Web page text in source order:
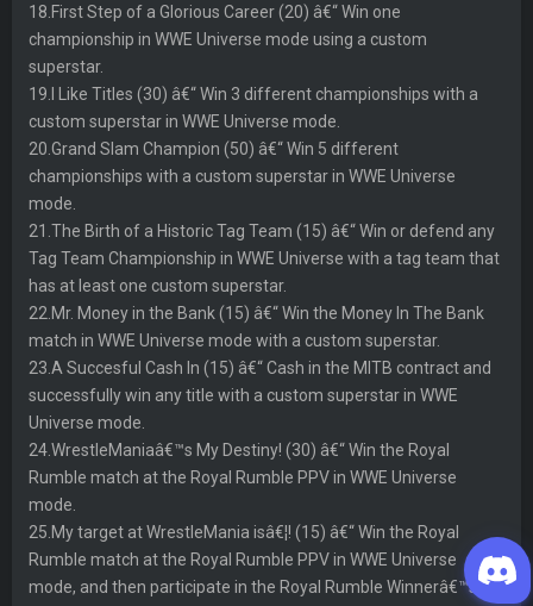
18.First Step of a Glorious Career (20) â€“ Win one
championship in WWE Universe mode using a custom
superstar.
19.I Like Titles (30) â€“ Win 3 different championships with a
custom superstar in WWE Universe mode.
20.Grand Slam Champion (50) â€“ Win 5 different
championships with a custom superstar in WWE Universe
mode.
21.The Birth of a Historic Tag Team (15) â€“ Win or defend any
Tag Team Championship in WWE Universe with a tag team that
has at least one custom superstar.
22.Mr. Money in the Bank (15) â€“ Win the Money In The Bank
match in WWE Universe mode with a custom superstar.
23.A Succesful Cash In (15) â€“ Cash in the MITB contract and
successfully win any title with a custom superstar in WWE
Universe mode.
24.WrestleManiaâ€™s My Destiny! (30) â€“ Win the Royal
Rumble match at the Royal Rumble PPV in WWE Universe
mode.
25.My target at WrestleMania isâ€¦! (15) â€“ Win the Royal
Rumble match at the Royal Rumble PPV in WWE Universe
mode, and then participate in the Royal Rumble Winnerâ€™s